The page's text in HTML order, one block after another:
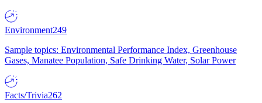
Environment249
Sample topics: Environmental Performance Index, Greenhouse
Gases, Manatee Population, Safe Drinking Water, Solar Power
Facts/Trivia262